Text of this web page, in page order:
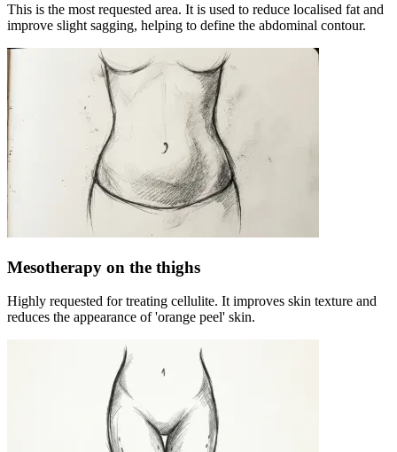
This is the most requested area. It is used to reduce localised fat and
improve slight sagging, helping to define the abdominal contour.
Mesotherapy on the thighs
Highly requested for treating cellulite. It improves skin texture and
reduces the appearance of 'orange peel' skin.